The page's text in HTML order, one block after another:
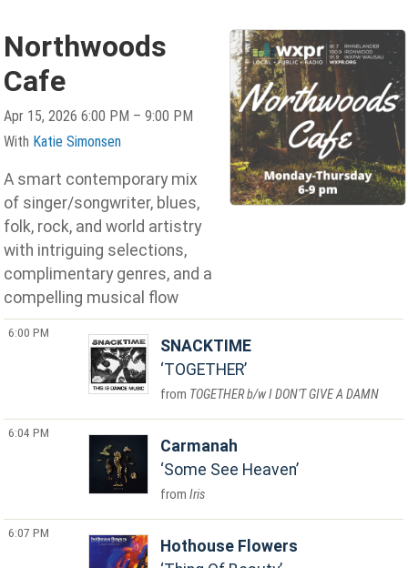
Northwoods
Cafe
Apr 15, 2026 6:00 PM – 9:00 PM
With Katie Simonsen
A smart contemporary mix
of singer/songwriter, blues,
folk, rock, and world artistry
with intriguing selections,
complimentary genres, and a
compelling musical flow
6:00 PM
SNACKTIME
TOGETHER
TOGETHER b/w I DON'T GIVE A DAMN
6:04 PM
Carmanah
Some See Heaven
Iris
6:07 PM
Hothouse Flowers